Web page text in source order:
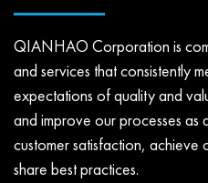
QIANHAO Corporation is
and services that consistently
expectations of quality and
and improve our processes as
customer satisfaction,
share best practices.